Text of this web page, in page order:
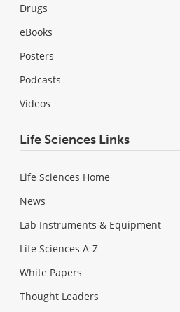
Drugs
eBooks
Posters
Podcasts
Videos
Life Sciences Links
Life Sciences Home
News
Lab Instruments & Equipment
Life Sciences A-Z
White Papers
Thought Leaders